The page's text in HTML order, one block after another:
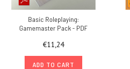
Basic Roleplaying:
Gamemaster Pack - PDF
€11,24
ADD TO CART